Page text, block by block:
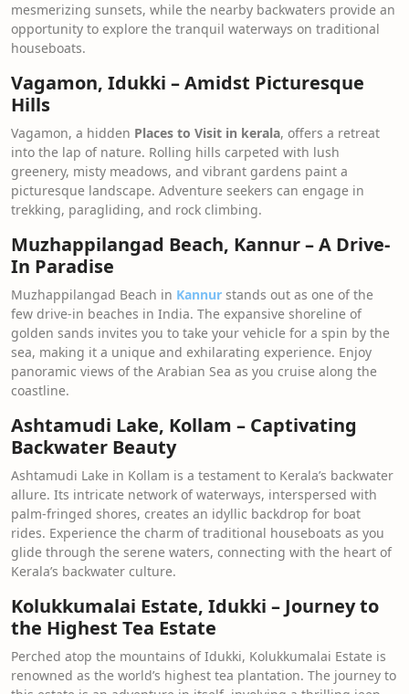
mesmerizing sunsets, while the nearby backwaters provide an
opportunity to explore the tranquil waterways on traditional
houseboats.
Vagamon, Idukki – Amidst Picturesque
Hills
Vagamon, a hidden Places to Visit in kerala, offers a retreat
into the lap of nature. Rolling hills carpeted with lush
greenery, misty meadows, and vibrant gardens paint a
picturesque landscape. Adventure seekers can engage in
trekking, paragliding, and rock climbing.
Muzhappilangad Beach, Kannur – A Drive-
In Paradise
Muzhappilangad Beach in Kannur stands out as one of the
few drive-in beaches in India. The expansive shoreline of
golden sands invites you to take your vehicle for a spin by the
sea, making it a unique and exhilarating experience. Enjoy
panoramic views of the Arabian Sea as you cruise along the
coastline.
Ashtamudi Lake, Kollam – Captivating
Backwater Beauty
Ashtamudi Lake in Kollam is a testament to Kerala’s backwater
allure. Its intricate network of waterways, interspersed with
palm-fringed shores, creates an idyllic backdrop for boat
rides. Experience the charm of traditional houseboats as you
glide through the serene waters, connecting with the heart of
Kerala’s backwater culture.
Kolukkumalai Estate, Idukki – Journey to
the Highest Tea Estate
Perched atop the mountains of Idukki, Kolukkumalai Estate is
renowned as the world’s highest tea plantation. The journey to